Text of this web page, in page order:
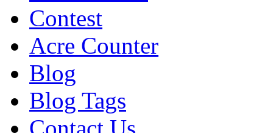
Contest
Acre Counter
Blog
Blog Tags